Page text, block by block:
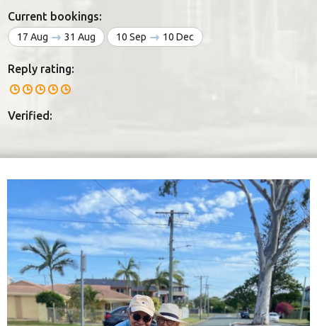
Current bookings:
17 Aug 31 Aug 10 Sep 10 Dec
Reply rating:
Verified: